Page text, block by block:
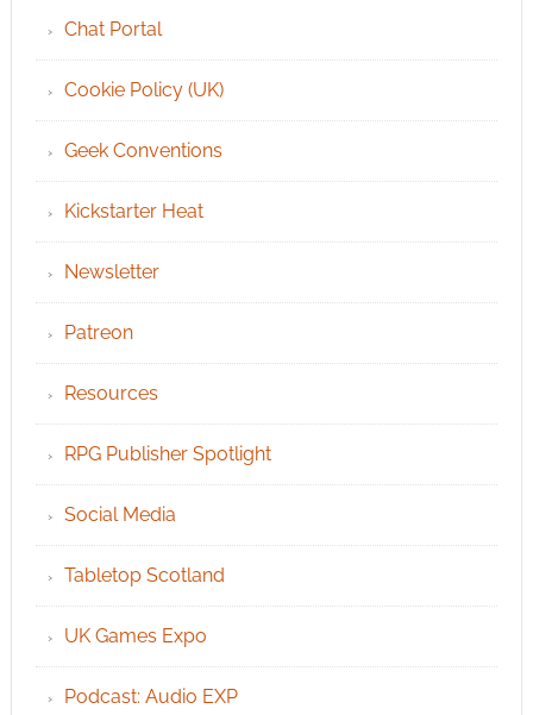
Chat Portal
Cookie Policy (UK)
Geek Conventions
Kickstarter Heat
Newsletter
Patreon
Resources
RPG Publisher Spotlight
Social Media
Tabletop Scotland
UK Games Expo
Podcast: Audio EXP